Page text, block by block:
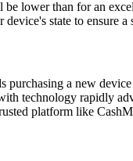
lower than for an
state to ensure a
a new
technology rapidly
platform like